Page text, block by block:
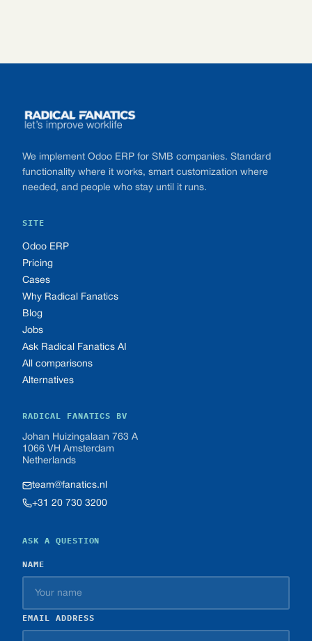
We implement Odoo ERP for SMB companies. Standard
functionality where it works, smart customization where
needed, and people who stay until it runs.
SITE
Odoo ERP
Pricing
Cases
Why Radical Fanatics
Blog
Jobs
Ask Radical Fanatics AI
All comparisons
Alternatives
RADICAL FANATICS BV
Johan Huizingalaan 763 A
1066 VH Amsterdam
Netherlands
team@fanatics.nl
+31 20 730 3200
ASK A QUESTION
NAME
EMAIL ADDRESS